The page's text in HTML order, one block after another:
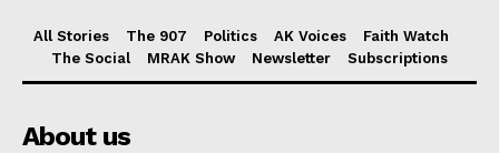
All Stories The 907 Politics AK Voices
Faith Watch
The Social
MRAK Show Newsletter Subscriptions
About us